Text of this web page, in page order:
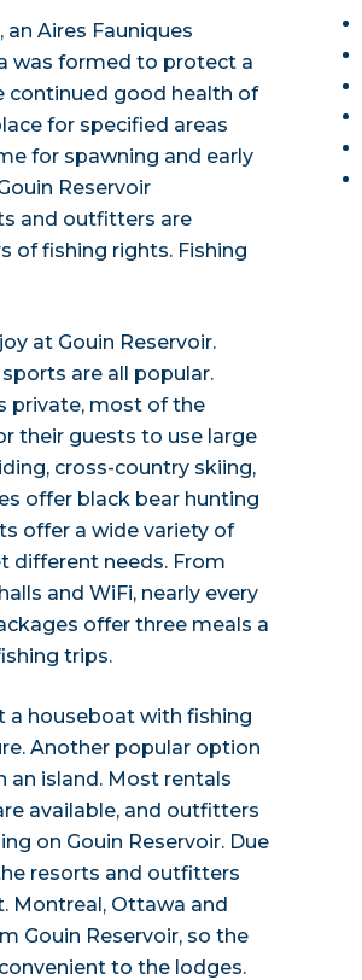
Aires Fauniques
was formed to protect a
continued good health of
for specified areas
for spawning and early
Reservoir
and outfitters are
of fishing rights. Fishing
at Gouin Reservoir.
are all popular.
private, most of the
their guests to use large
cross-country skiing,
offer black bear hunting
offer a wide variety of
different needs. From
and WiFi, nearly every
offer three meals a
trips.
a houseboat with fishing
Another popular option
island. Most rentals
available, and outfitters
on Gouin Reservoir. Due
resorts and outfitters
Montreal, Ottawa and
Gouin Reservoir, so the
to the lodges.